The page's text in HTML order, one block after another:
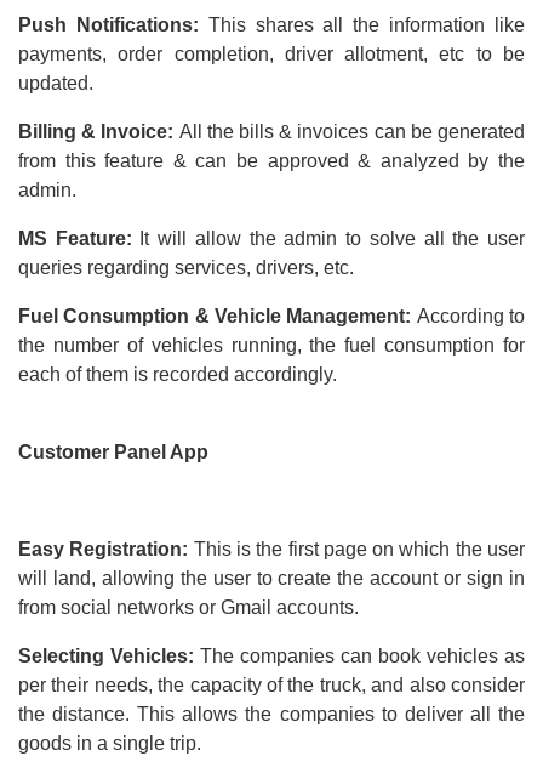
Push Notifications: This shares all the information like
payments, order completion, driver allotment, etc to be
updated.
Billing & Invoice: All the bills & invoices can be generated
from this feature & can be approved & analyzed by the
admin.
MS Feature:
It will allow the admin to solve all the user
queries regarding services, drivers, etc.
Fuel Consumption & Vehicle Management: According to
the number of vehicles running, the fuel consumption for
each of them is recorded accordingly.
Customer Panel App
Easy Registration: This is the first page on which the user
will land, allowing the user to create the account or sign in
from social networks or Gmail accounts.
Selecting Vehicles: The companies can book vehicles as
per their needs, the capacity of the truck, and also consider
the distance. This allows the companies to deliver all the
goods in a single trip.